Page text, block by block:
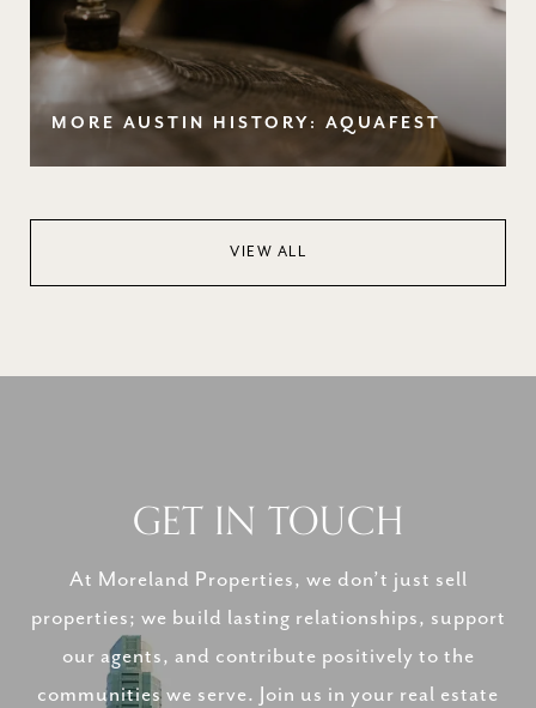
MORE AUSTIN HISTORY: AQUAFEST
VIEW ALL
GET IN TOUCH
At Moreland Properties, we don’t just sell
properties; we build lasting relationships, support
our agents, and contribute positively to the
communities we serve. Join us in your real estate